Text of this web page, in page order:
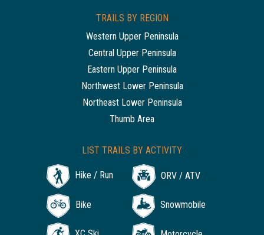
TRAILS BY REGION
Western Upper Peninsula
Central Upper Peninsula
Eastern Upper Peninsula
Northwest Lower Peninsula
Northeast Lower Peninsula
Thumb Area
LIST TRAILS BY ACTIVITY
Hike / Run ORV / ATV
Bike Snowmobile